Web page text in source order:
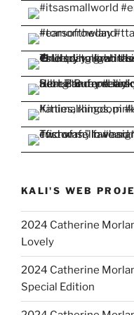
KALI'S WEB
2024 Catherine
Lovely
2024 Catherine
Special Edition